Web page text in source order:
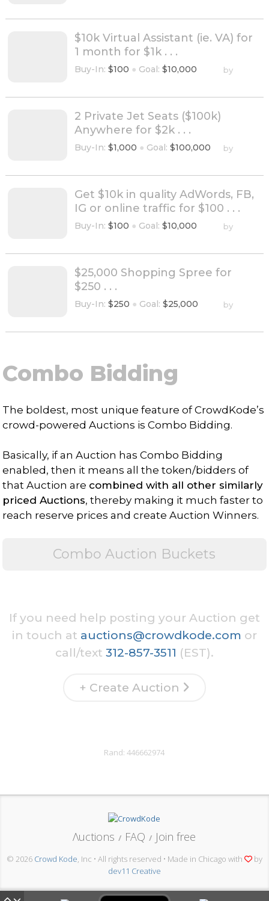
$10k Virtual Assistant (ie. VA) for
1 month for $1k . . .
Buy-In: $100 ● Goal: $10,000 by
2 Private Jet Seats ($100k)
Anywhere for $2k . . .
Buy-In: $1,000 ● Goal: $100,000 by
Get $10k in quality AdWords, FB,
IG or online traffic for $100 . . .
Buy-In: $100 ● Goal: $10,000 by
$25,000 Shopping Spree for
$250 . . .
Buy-In: $250 ● Goal: $25,000 by
Combo Bidding
The boldest, most unique feature of CrowdKode’s
crowd-powered Auctions is Combo Bidding.
Basically, if an Auction has Combo Bidding
enabled, then it means all the token/bidders of
that Auction are combined with all other similarly
priced Auctions, thereby making it much faster to
reach reserve prices and create Auction Winners.
Combo Auction Buckets
If you need help posting your Auction get
in touch at auctions@crowdkode.com or
call/text 312-857-3511 (EST).
+ Create Auction
Rand:446662974
Λuctions / FAQ / Join free
© 2026 Crowd Kode, Inc • All rights reserved • Made in Chicago with
by
dev11 Creative